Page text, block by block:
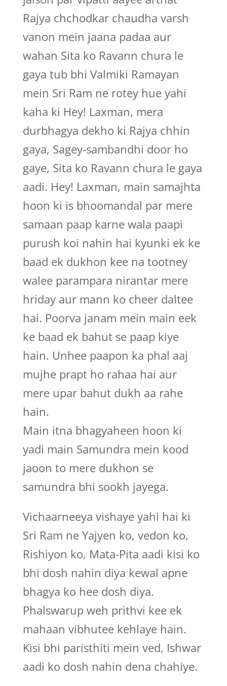
Rajya chchodkar chaudha varsh
vanon mein jaana padaa aur
wahan Sita ko Ravann chura le
gaya tub bhi Valmiki Ramayan
mein Sri Ram ne rotey hue yahi
kaha ki Hey! Laxman, mera
durbhagya dekho ki Rajya chhin
gaya, Sagey-sambandhi door ho
gaye, Sita ko Ravann chura le gaya
aadi. Hey! Laxman, main samajhta
hoon ki is bhoomandal par mere
samaan paap karne wala paapi
purush koi nahin hai kyunki ek ke
baad ek dukhon kee na tootney
walee parampara nirantar mere
hriday aur mann ko cheer daltee
hai. Poorva janam mein main eek
ke baad ek bahut se paap kiye
hain. Unhee paapon ka phal aaj
mujhe prapt ho rahaa hai aur
mere upar bahut dukh aa rahe
hain.
Main itna bhagyaheen hoon ki
yadi main Samundra mein kood
jaoon to mere dukhon se
samundra bhi sookh jayega.
Vichaarneeya vishaye yahi hai ki
Sri Ram ne Yajyen ko, vedon ko,
Rishiyon ko, Mata-Pita aadi kisi ko
bhi dosh nahin diya kewal apne
bhagya ko hee dosh diya.
Phalswarup weh prithvi kee ek
mahaan vibhutee kehlaye hain.
Kisi bhi paristhiti mein ved, Ishwar
aadi ko dosh nahin dena chahiye.